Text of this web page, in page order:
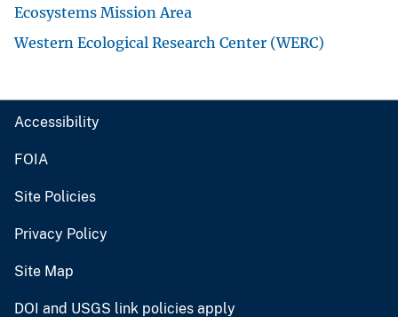
Ecosystems Mission Area
Western Ecological Research Center (WERC)
Accessibility
FOIA
Site Policies
Privacy Policy
Site Map
DOI and USGS link policies apply